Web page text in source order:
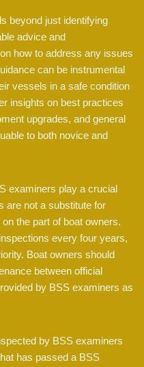
beyond just identifying
advice and
how to address any issues
can be instrumental
vessels in a safe condition
insights on best practices
upgrades, and general
to both novice and
examiners play a crucial
are not a substitute for
the part of boat owners.
every four years,
Boat owners should
between official
by BSS examiners as
by BSS examiners
has passed a BSS